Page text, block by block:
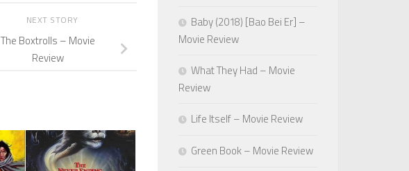
NEXT STORY
The Boxtrolls – Movie
Review
Baby (2018) [Bao Bei Er] –
Movie Review
What They Had – Movie
Review
Life Itself – Movie Review
Green Book – Movie Review